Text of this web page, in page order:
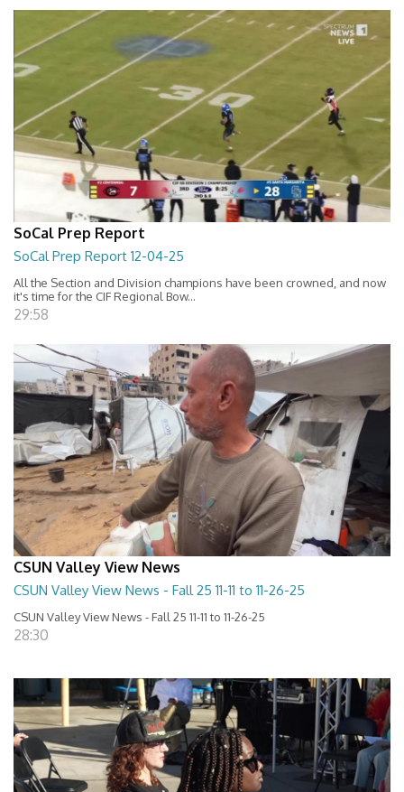
SoCal Prep Report
SoCal Prep Report 12-04-25
All the Section and Division champions have been crowned, and now
it's time for the CIF Regional Bow...
29:58
CSUN Valley View News
CSUN Valley View News - Fall 25 11-11 to 11-26-25
CSUN Valley View News - Fall 25 11-11 to 11-26-25
28:30